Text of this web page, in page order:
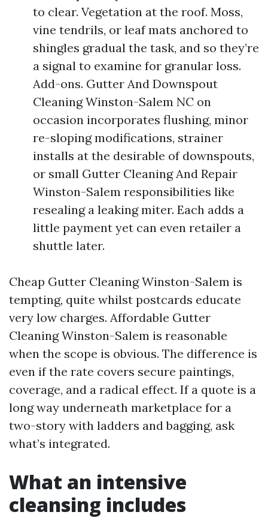
to clear. Vegetation at the roof. Moss,
vine tendrils, or leaf mats anchored to
shingles gradual the task, and so they’re
a signal to examine for granular loss.
Add-ons. Gutter And Downspout
Cleaning Winston-Salem NC on
occasion incorporates flushing, minor
re-sloping modifications, strainer
installs at the desirable of downspouts,
or small Gutter Cleaning And Repair
Winston-Salem responsibilities like
resealing a leaking miter. Each adds a
little payment yet can even retailer a
shuttle later.
Cheap Gutter Cleaning Winston-Salem is
tempting, quite whilst postcards educate
very low charges. Affordable Gutter
Cleaning Winston-Salem is reasonable
when the scope is obvious. The difference is
even if the rate covers secure paintings,
coverage, and a radical effect. If a quote is a
long way underneath marketplace for a
two-story with ladders and bagging, ask
what’s integrated.
What an intensive
cleansing includes